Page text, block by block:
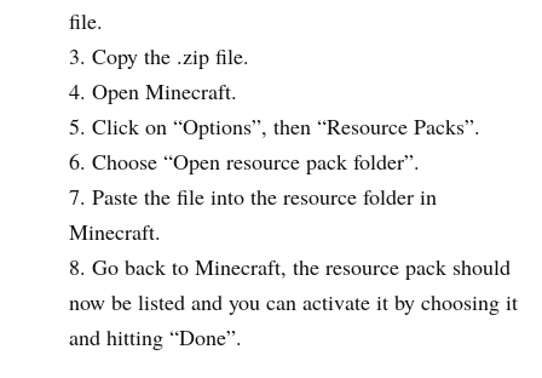
file.
Copy the .zip file.
Open Minecraft.
Click on “Options”, then “Resource Packs”.
Choose “Open resource pack folder”.
Paste the file into the resource folder in
Minecraft.
Go back to Minecraft, the resource pack should
now be listed and you can activate it by choosing it
and hitting “Done”.